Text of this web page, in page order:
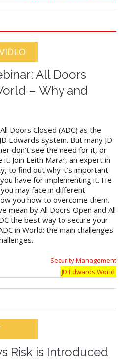
All Doors
– Why and
Doors Closed (ADC) as the
Edwards system. But many JD
don’t see the need for it, or
Join Leith Marar, an expert in
to find out why it’s important
have for implementing it. He
may face in different
you how to overcome them.
mean by All Doors Open and All
the best way to secure your
in World: the main challenges
Security Management
JD Edwards World
Risk is Introduced